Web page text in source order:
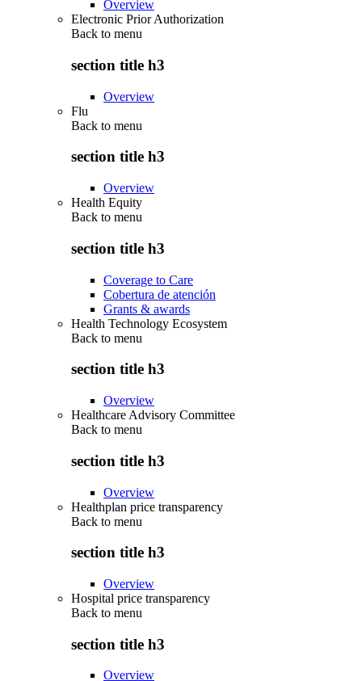
Overview
Electronic Prior Authorization
Back to menu
section title h3
Overview
Flu
Back to menu
section title h3
Overview
Health Equity
Back to menu
section title h3
Coverage to Care
Cobertura de atención
Grants & awards
Health Technology Ecosystem
Back to menu
section title h3
Overview
Healthcare Advisory Committee
Back to menu
section title h3
Overview
Healthplan price transparency
Back to menu
section title h3
Overview
Hospital price transparency
Back to menu
section title h3
Overview